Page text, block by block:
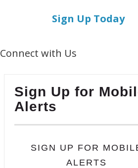
Sign Up Today
Connect with Us